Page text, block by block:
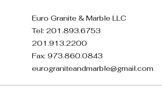
Euro Granite & Marble LLC
Tel: 201.893.6753
201.913.2200
Fax: 973.860.0843
eurograniteandmarble@gmail.com